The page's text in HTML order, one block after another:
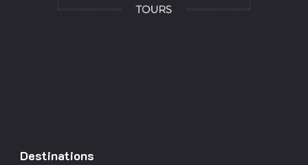
Destinations